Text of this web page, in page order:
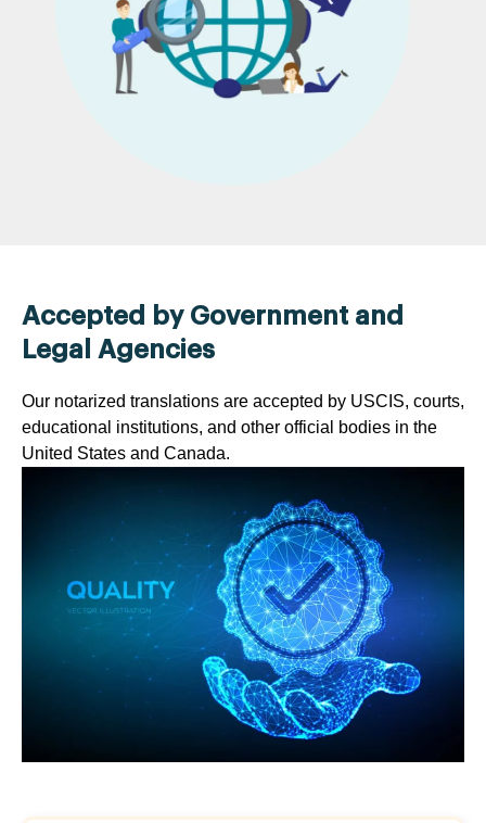
Accepted by Government and
Legal Agencies
Our notarized translations are accepted by USCIS, courts,
educational institutions, and other official bodies in the
United States and Canada.